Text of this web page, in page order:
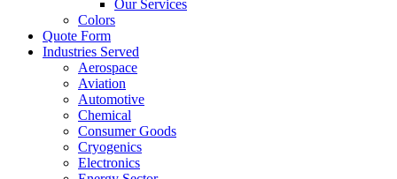
Our Services
Colors
Quote Form
Industries Served
Aerospace
Aviation
Automotive
Chemical
Consumer Goods
Cryogenics
Electronics